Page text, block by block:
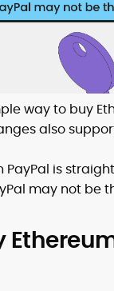
way to buy
also
PayPal is
may not be